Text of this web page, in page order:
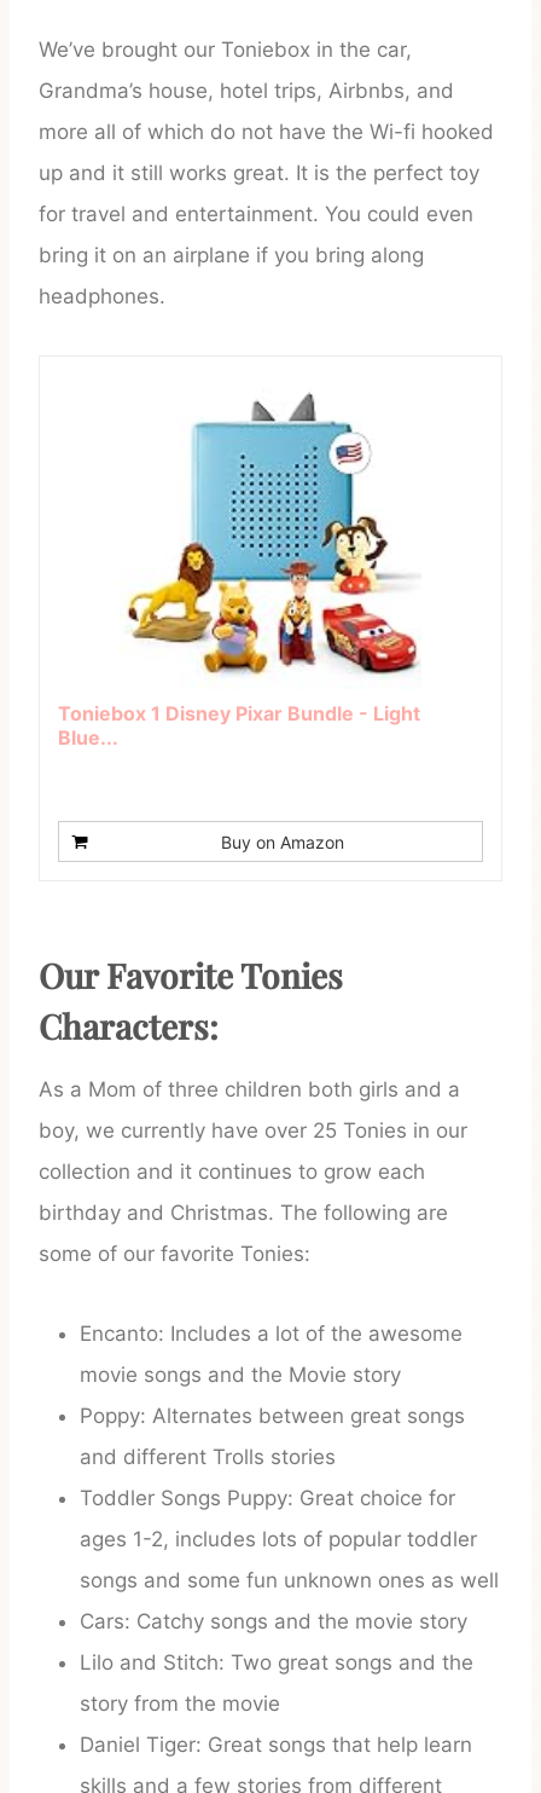
We’ve brought our Toniebox in the car,
Grandma’s house, hotel trips, Airbnbs, and
more all of which do not have the Wi-fi hooked
up and it still works great. It is the perfect toy
for travel and entertainment. You could even
bring it on an airplane if you bring along
headphones.
Toniebox 1 Disney Pixar Bundle - Light
Blue...
Buy on Amazon
Our Favorite Tonies
Characters:
As a Mom of three children both girls and a
boy, we currently have over 25 Tonies in our
collection and it continues to grow each
birthday and Christmas. The following are
some of our favorite Tonies:
Encanto: Includes a lot of the awesome
movie songs and the Movie story
Poppy: Alternates between great songs
and different Trolls stories
Toddler Songs Puppy: Great choice for
ages 1-2, includes lots of popular toddler
songs and some fun unknown ones as well
Cars: Catchy songs and the movie story
Lilo and Stitch: Two great songs and the
story from the movie
Daniel Tiger: Great songs that help learn
skills and a few stories from different